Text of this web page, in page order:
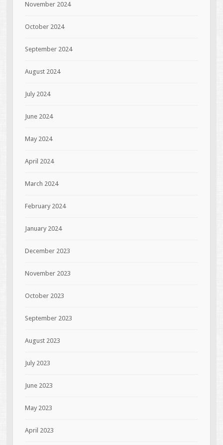
November 2024
October 2024
September 2024
August 2024
July 2024
June 2024
May 2024
April 2024
March 2024
February 2024
January 2024
December 2023
November 2023
October 2023
September 2023
August 2023
July 2023
June 2023
May 2023
April 2023